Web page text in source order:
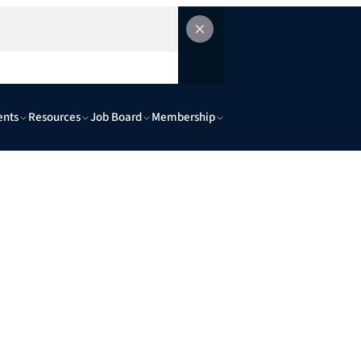
Resources Job Board Membership